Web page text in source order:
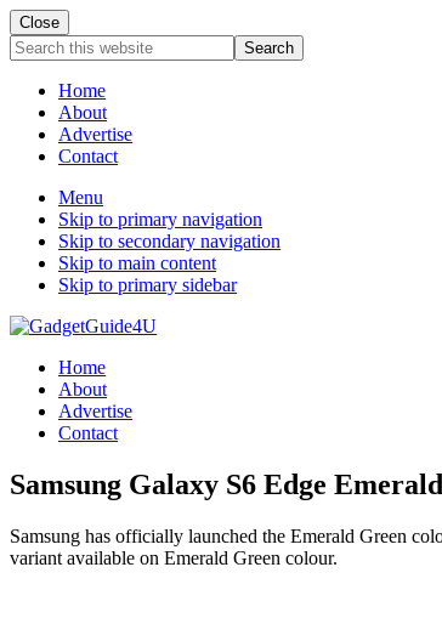
Close
Search
this
websiteHome
About
Advertise
Contact
Menu
Skip to primary navigation
Skip to secondary navigation
Skip to main content
Skip to primary sidebar
Home
About
Advertise
Contact
Samsung Galaxy S6 Edge
Samsung has officially launched the Emerald Green
variant available on Emerald Green colour.